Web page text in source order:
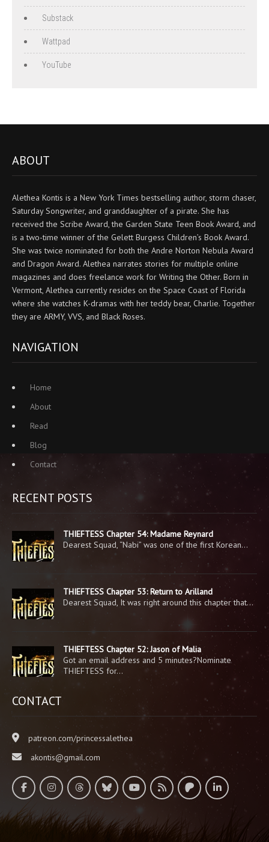
Substack
Wattpad
YouTube
ABOUT
Alethea Kontis is a New York Times bestselling author, storm chaser,
Saturday Songwriter, and granddaughter of a pirate. She has
received the Scribe Award, the Garden State Teen Book Award, and
is a two-time winner of the Gelett Burgess Children’s Book Award.
She was twice nominated for both the Andre Norton Nebula Award
and Dragon Award. Alethea narrates stories for multiple online
magazines and does freelance work for Writing the Other. Born in
Vermont, Alethea currently resides on the Space Coast of Florida
where she watches K-dramas with her teddy bear, Charlie. Together
they are ARMY, VVS, and Black Roses.
NAVIGATION
Home
About
Read
Blog
Contact
RECENT POSTS
THIEFTESS Chapter 54: Madame Reynard
Dearest Squad, “Nabi” was one of the first Korean…
THIEFTESS Chapter 53: Return to Arilland
Dearest Squad, It was right around this chapter that…
THIEFTESS Chapter 52: Jason of Malia
Got an email address and 5 minutes?Nominate
THIEFTESS for…
CONTACT
patreon.com/princessalethea
akontis@gmail.com